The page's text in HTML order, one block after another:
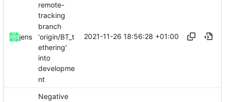
jens
remote-
tracking
branch
'origin/BT_t
ethering'
into
developme
nt
2021-11-26 18:56:28 +01:00
Negative